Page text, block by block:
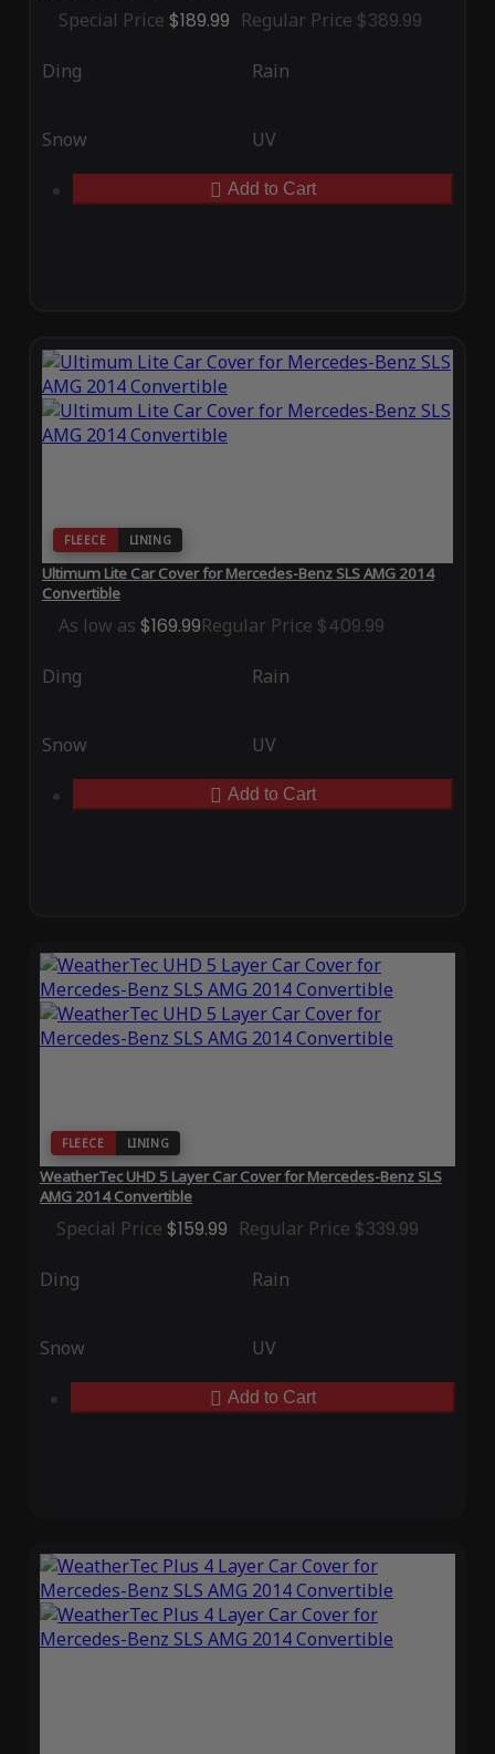
Special Price $189.99 Regular Price $389.99
Ding Rain
Snow UV
Add to Cart
FLEECE LINING
Ultimum Lite Car Cover for Mercedes-Benz SLS AMG 2014
Convertible
As low as $169.99Regular Price $409.99
Ding Rain
Snow UV
Add to Cart
FLEECE LINING
WeatherTec UHD 5 Layer Car Cover for Mercedes-Benz SLS
AMG 2014 Convertible
Special Price $159.99 Regular Price $339.99
Ding Rain
Snow UV
Add to Cart